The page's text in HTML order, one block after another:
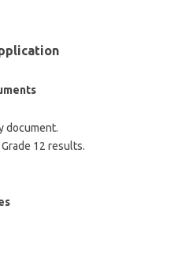
document.
12 results.